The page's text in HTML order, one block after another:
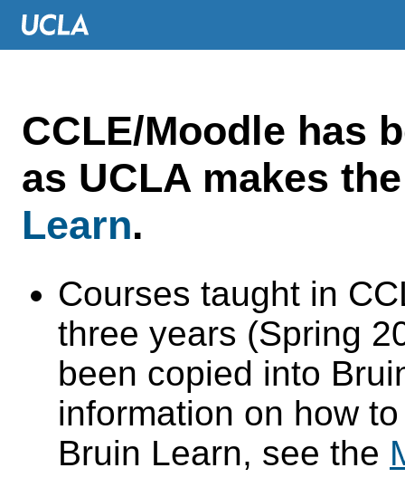
CCLE/Moodle has
as UCLA makes
Learn.
Courses taught in
three years (Spring
been copied into
information on how
Bruin Learn, see the